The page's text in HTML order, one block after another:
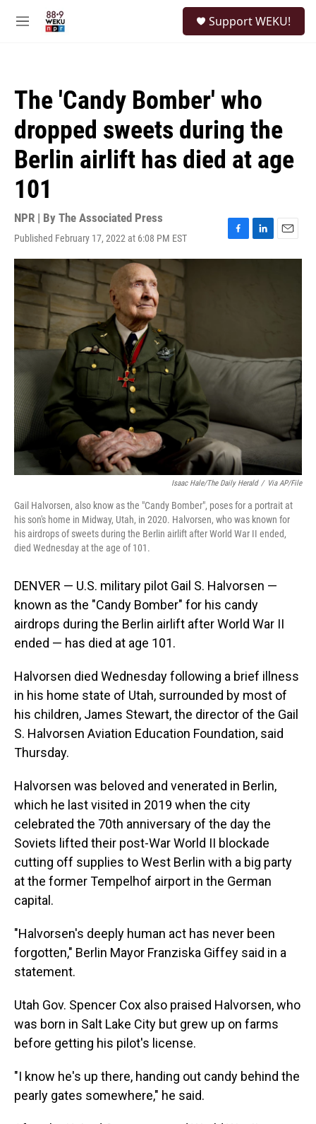
M
Support WEKU!
The 'Candy Bomber' who
dropped sweets during the
Berlin airlift has died at age
101
NPR | By The Associated Press
Published February 17, 2022 at 6:08 PM EST
F
a
L
i
E
m
Isaac Hale/The Daily Herald / Via AP/File
Gail Halvorsen, also know as the "Candy Bomber", poses for a portrait at
his son's home in Midway, Utah, in 2020. Halvorsen, who was known for
his airdrops of sweets during the Berlin airlift after World War II ended,
died Wednesday at the age of 101.
DENVER — U.S. military pilot Gail S. Halvorsen —
known as the "Candy Bomber" for his candy
airdrops during the Berlin airlift after World War II
ended — has died at age 101.
Halvorsen died Wednesday following a brief illness
in his home state of Utah, surrounded by most of
his children, James Stewart, the director of the Gail
S. Halvorsen Aviation Education Foundation, said
Thursday.
Halvorsen was beloved and venerated in Berlin,
which he last visited in 2019 when the city
celebrated the 70th anniversary of the day the
Soviets lifted their post-War World II blockade
cutting off supplies to West Berlin with a big party
at the former Tempelhof airport in the German
capital.
"Halvorsen's deeply human act has never been
forgotten," Berlin Mayor Franziska Giffey said in a
statement.
Utah Gov. Spencer Cox also praised Halvorsen, who
was born in Salt Lake City but grew up on farms
before getting his pilot's license.
"I know he's up there, handing out candy behind the
pearly gates somewhere," he said.